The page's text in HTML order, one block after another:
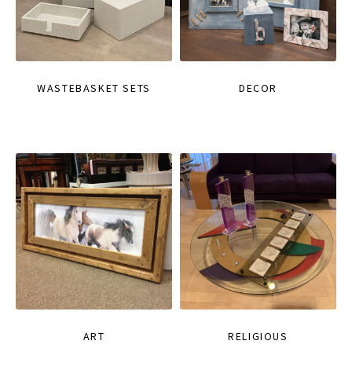
WASTEBASKET SETS DECOR
ART RELIGIOUS